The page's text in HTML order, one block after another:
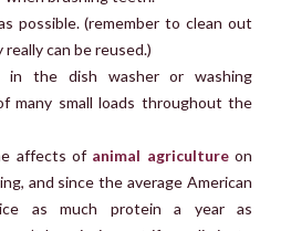
possible. (remember to clean out
can be reused.)
in the dish washer or washing
many small loads throughout the
affects of animal agricultureon
and since the average American
as much protein a year as